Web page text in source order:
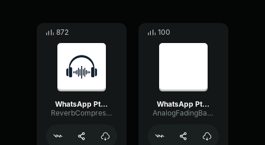
872
WhatsApp Ptt 2024 09 30 at 3
ReverbCompressorBandwidth8558
100
WhatsApp Ptt 2025 07 30 at 16
AnalogFadingBandwidth87645